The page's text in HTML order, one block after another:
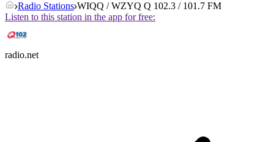
Radio Stations WIQQ / WZYQ Q 102.3 / 101.7 FM
Listen to this station in the app for free:
radio.net